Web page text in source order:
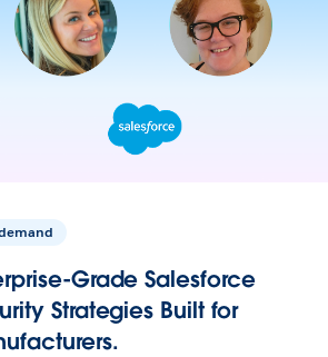
Grade Salesforce
Strategies Built for